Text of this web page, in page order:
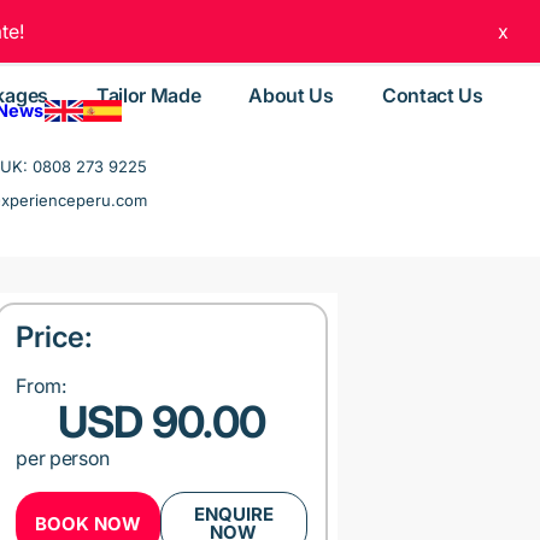
x
UK: 0808 273 9225
Tailor Made About Us Contact Us
Price:
From:
USD 90.00
per person
BOOK NOW ENQUIRE
NOW